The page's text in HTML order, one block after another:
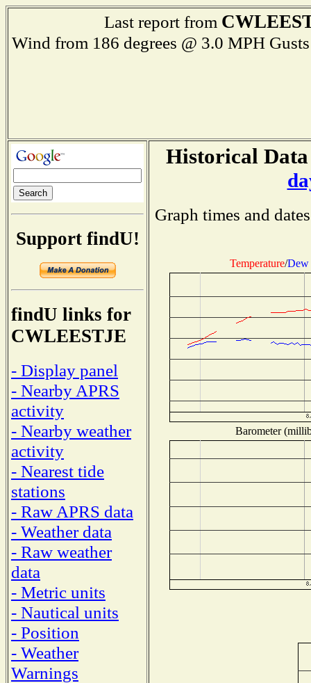
Last report from
Wind from 186 degrees @ 3.0 MPH
Support findU!
findU links for
CWLEESTJE
- Display panel
- Nearby APRS
activity
- Nearby weather
activity
- Nearest tide
stations
- Raw APRS data
- Weather data
- Raw weather
data
- Metric units
- Nautical units
- Position
- Weather
Warnings
Historical
Graph times and
Temperature/Dew
Barometer